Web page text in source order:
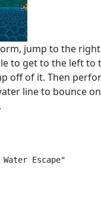
jump to the
to get to the left to
off of it. Then
line to bounce
Water Escape"